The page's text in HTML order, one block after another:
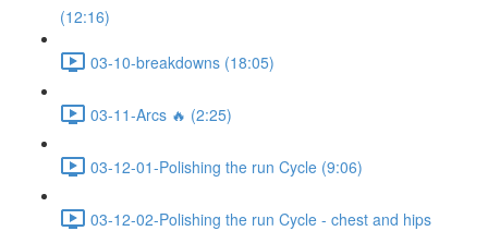
(12:16)
03-10-breakdowns (18:05)
03-11-Arcs 🔥 (2:25)
03-12-01-Polishing the run Cycle (9:06)
03-12-02-Polishing the run Cycle - chest and hips